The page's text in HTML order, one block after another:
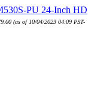
PU 24-Inch HD
(as of 10/04/2023 04:09 PST-